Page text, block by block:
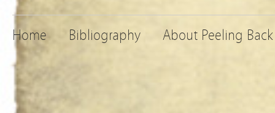
Home Bibliography About Peeling